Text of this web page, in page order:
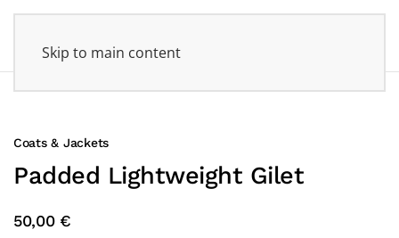
Skip to main content
Coats & Jackets
Padded Lightweight Gilet
50,00 €